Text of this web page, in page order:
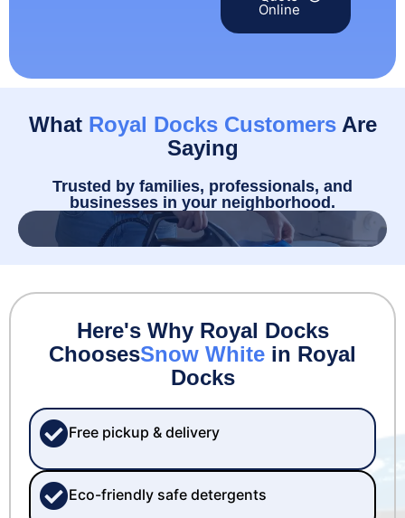
Online
What Royal Docks CustomersAre
Saying
Trusted by families, professionals, and
businesses in your neighborhood.
Here's Why Royal Docks
ChoosesSnow White in Royal
Docks
Free pickup & delivery
Eco-friendly safe detergents